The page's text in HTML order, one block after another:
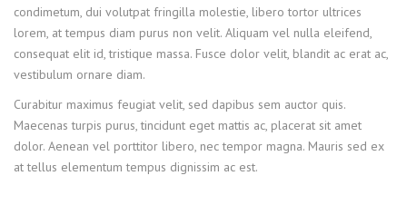
condimetum, dui volutpat fringilla molestie, libero tortor ultrices
lorem, at tempus diam purus non velit. Aliquam vel nulla eleifend,
consequat elit id, tristique massa. Fusce dolor velit, blandit ac erat ac,
vestibulum ornare diam.
Curabitur maximus feugiat velit, sed dapibus sem auctor quis.
Maecenas turpis purus, tincidunt eget mattis ac, placerat sit amet
dolor. Aenean vel porttitor libero, nec tempor magna. Mauris sed ex
at tellus elementum tempus dignissim ac est.